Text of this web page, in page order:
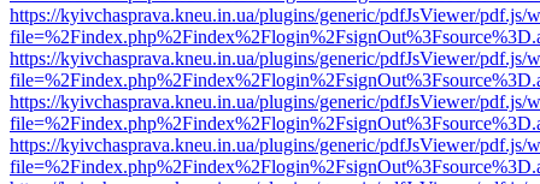
https://kyivchasprava.kneu.in.ua/plugins/generic/pdfJsViewer/pdf.js/
https://kyivchasprava.kneu.in.ua/plugins/generic/pdfJsViewer/pdf.js/
https://kyivchasprava.kneu.in.ua/plugins/generic/pdfJsViewer/pdf.js/
https://kyivchasprava.kneu.in.ua/plugins/generic/pdfJsViewer/pdf.js/